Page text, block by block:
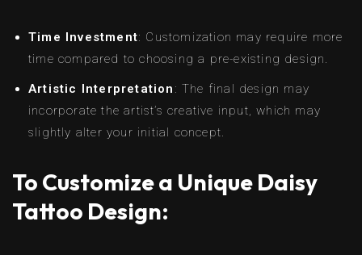
Time Investment: Customization may require more
time compared to choosing a pre-existing design.
Artistic Interpretation : The final design may
incorporate the artist’s creative input, which may
slightly alter your initial concept.
To Customize a Unique Daisy
Tattoo Design: